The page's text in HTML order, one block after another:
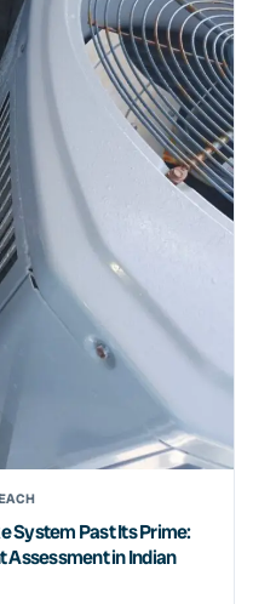
System Past Its Prime:
Assessment in Indian